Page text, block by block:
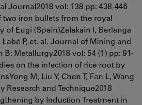
Journal2018 vol: 138 pp: 438-446
two iron bullets from the royal
of Eugi (Spain)Zalakain I, Berlanga
Labé P, et. al. Journal of Mining and
B: Metallurgy2018 vol: 54 (1) pp: 91-
on the infection of rice root by
M, Liu Y, Chen T, Fan L, Wang
Research and Technique2018
by Induction Treatment in